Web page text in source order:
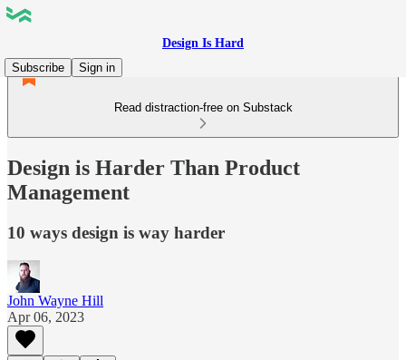
Design Is Hard
Subscribe
Sign in
Read distraction-free on Substack
Design is Harder Than Product
Management
10 ways design is way harder
John Wayne Hill
Apr 06, 2023